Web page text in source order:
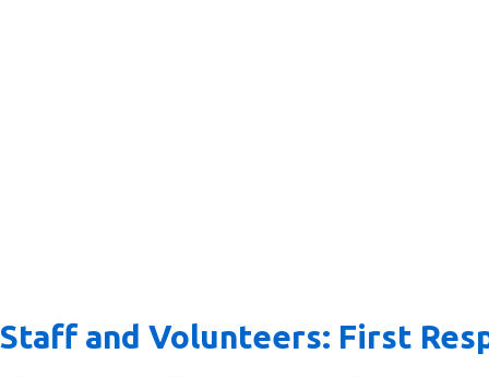
Staff and Volunteers: First